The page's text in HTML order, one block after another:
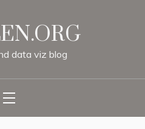
data viz blog